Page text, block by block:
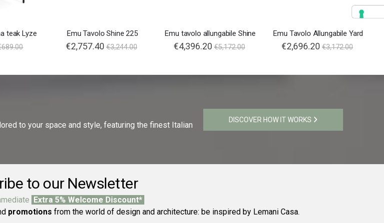
teak Lyze Emu Tavolo Shine 225
€2,757.40 €3,244.00
Emu tavolo allungabile Shine
€4,396.20 €5,172.00
Emu Tavolo Allungabile Yard
€2,696.20 €3,172.00
to your space and style, featuring the finest Italian
DISCOVER HOW IT WORKS
to our Newsletter
Extra 5% Welcome Discount*
promotions from the world of design and architecture: be inspired by Lemani Casa.